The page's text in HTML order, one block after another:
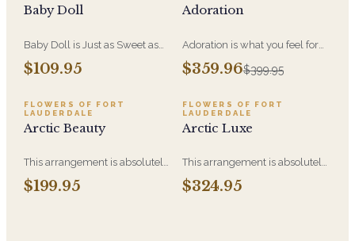
Baby Doll
Baby Doll is Just as Sweet as
She Can Be! WIth Hydrangeas,
Orchid Blooms, Lavender
Roses, White Berries in a
Beautiful Container.
$109.95
Adoration
Adoration is what you feel for
the person you are giving this
beautiful arrangement and
have for this amazing display of
Roses, Orchids and
Hydrangeas and for You too!!
$359.96$399.95
FLOWERS OF FORT
LAUDERDALE
Arctic Beauty
This arrangement is absolutely
stunning! We design this
beauty in a white ceramic
$199.95
FLOWERS OF FORT
LAUDERDALE
Arctic Luxe
This arrangement is absolutely
stunning! We design this
beauty in a white ceramic
$324.95